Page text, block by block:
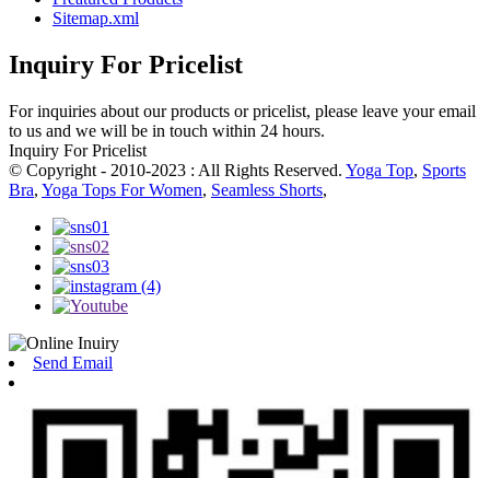
Sitemap.xml
Inquiry For Pricelist
For inquiries about our products or pricelist, please leave your email
to us and we will be in touch within 24 hours.
Inquiry For Pricelist
© Copyright - 2010-2023 : All Rights Reserved. Yoga Top, Sports
Bra, Yoga Tops For Women, Seamless Shorts,
Send Email